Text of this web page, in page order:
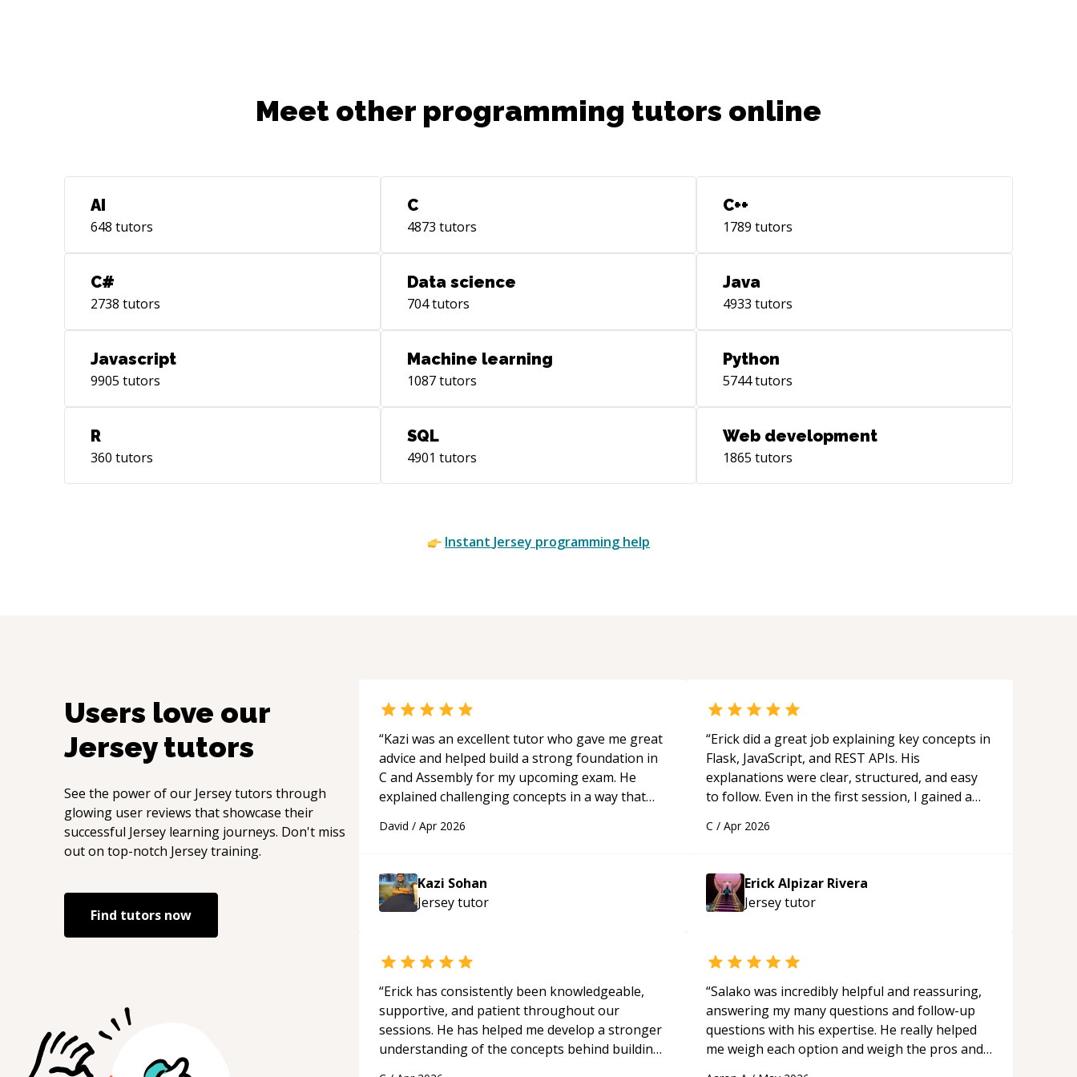
Meet other programming tutors online
AI
648 tutors
C
4873 tutors
C++
1789 tutors
C#
2738 tutors
Data science
704tutors
Java
4933 tutors
Javascript
9905 tutors
Machine learning
1087tutors
Python
5744tutors
R
360 tutors
SQL
4901 tutors
Web development
1865 tutors
Instant Jersey programming help
Users love our
Jerseytutors
See the power of our Jerseytutors through
glowing user reviews that showcase their
successful Jersey learning journeys. Don't miss
out on top-notch Jerseytraining.
Find tutors now
“Kazi was an excellent tutor who gave me great
advice and helped build a strong foundation in
C and Assembly for my upcoming exam. He
explained challenging concepts in a way that
and logic I need to keep improving, and even
session so I could keep strengthening my
understanding on my own. His patience and
ability to simplify the tougher Assembly topics
feel much more confident in my ability to keep
studying and pass my test. I’d definitely
recommend him to anyone needing help with C,
Assembly, or exam prep.“
David / Apr 2026
Kazi Sohan
Jerseytutor
“Erick did a great job explaining key concepts in
Flask, JavaScript, and REST APIs. His
explanations were clear, structured, and easy
to follow. Even in the first session, I gained a
applying what I learned.
C / Apr 2026
Erick Alpizar Rivera
Jerseytutor
“Erick has consistently been knowledgeable,
supportive, and patient throughout our
sessions. He has helped me develop a stronger
understanding of the concepts behind building
“Salako was incredibly helpful and reassuring,
answering my many questions and follow-up
questions with his expertise. He really helped
me weigh each option and weigh the pros and